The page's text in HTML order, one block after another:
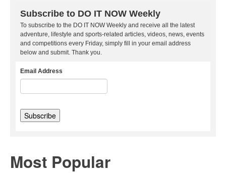
Subscribe to DO IT NOW Weekly
To subscribe to the DO IT NOW Weekly and receive all the latest
adventure, lifestyle and sports-related articles, videos, news, events
and competitions every Friday, simply fill in your email address
below and submit. Thank you.
Email Address
Most Popular